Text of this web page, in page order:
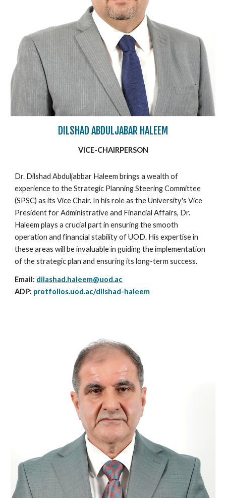
DILSHAD ABDULJABAR HALEEM
VICE-CHAIRPERSON
Dr. Dilshad Abduljabbar Haleem brings a wealth of
experience to the Strategic Planning Steering Committee
(SPSC) as its Vice Chair. In his role as the University's Vice
President for Administrative and Financial Affairs, Dr.
Haleem plays a crucial part in ensuring the smooth
operation and financial stability of UOD. His expertise in
these areas will be invaluable in guiding the implementation
of the strategic plan and ensuring its long-term success.
Email: dilashad.haleem@uod.ac
ADP: protfolios.uod.ac/dilshad-haleem